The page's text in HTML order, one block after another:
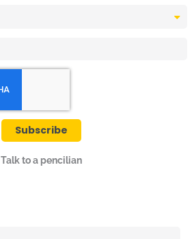
Subscribe
Talk to a pencilian